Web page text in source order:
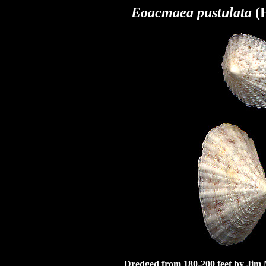
Eoacmaea pustulata
Dredged from 180-200 feet by